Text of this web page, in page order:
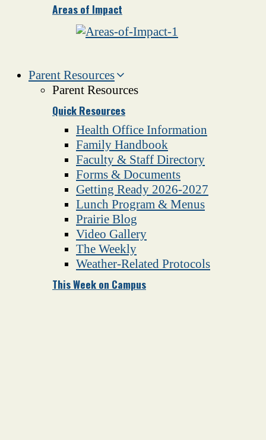
Areas of Impact
Parent Resources
Parent Resources
Quick Resources
Health Office Information
Family Handbook
Faculty & Staff Directory
Forms & Documents
Getting Ready 2026-2027
Lunch Program & Menus
Prairie Blog
Video Gallery
The Weekly
Weather-Related Protocols
This Week on Campus